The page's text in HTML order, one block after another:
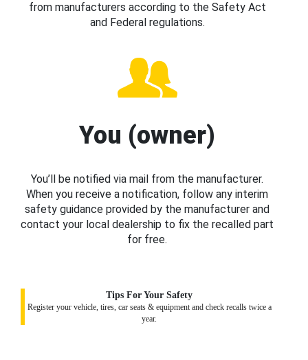
from manufacturers according to the Safety Act
and Federal regulations.
You (owner)
You’ll be notified via mail from the manufacturer.
When you receive a notification, follow any interim
safety guidance provided by the manufacturer and
contact your local dealership to fix the recalled part
for free.
Tips For Your Safety
Register your vehicle, tires, car seats & equipment and check recalls twice a
year.